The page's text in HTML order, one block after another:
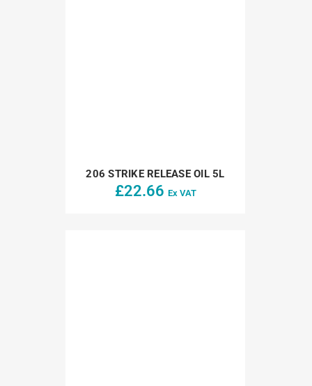
206 STRIKE RELEASE OIL 5L
£22.66 Ex VAT